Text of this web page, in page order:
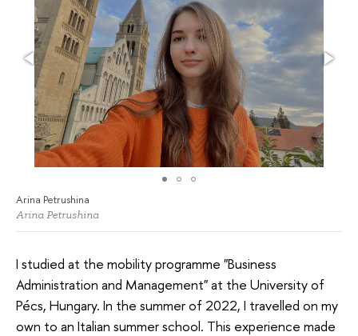
Arina Petrushina
Arina Petrushina
I studied at the mobility programme "Business
Administration and Management" at the University of
Pécs, Hungary. In the summer of 2022, I travelled on my
own to an Italian summer school. This experience made